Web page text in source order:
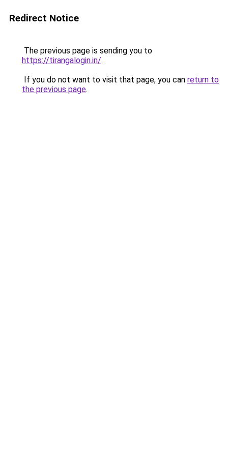
Redirect Notice
The previous page is sending you to
https://tirangalogin.in/.
If you do not want to visit that page, you can return to
the previous page.